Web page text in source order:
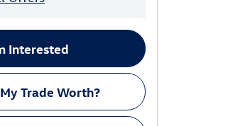
Interested
Trade Worth?